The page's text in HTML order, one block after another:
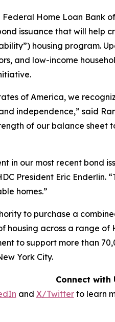
Federal Home Loan
issuance that will
housing program.
and low-income
of America, we
independence,” said
of our balance
in our most recent
President Eric
homes.”
to purchase a
across a range
to support more than
York City.
Connect with
and X/Twitterto learn